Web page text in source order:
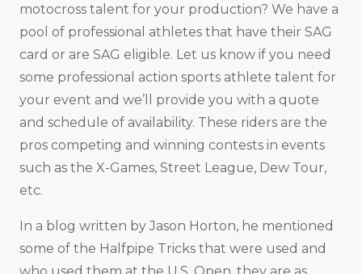
motocross talent for your production? We have a
pool of professional athletes that have their SAG
card or are SAG eligible. Let us know if you need
some professional action sports athlete talent for
your event and we’ll provide you with a quote
and schedule of availability. These riders are the
pros competing and winning contests in events
such as the X-Games, Street League, Dew Tour,
etc.
In a blog written by Jason Horton, he mentioned
some of the Halfpipe Tricks that were used and